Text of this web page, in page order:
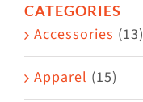
may
be
on
CATEGORIES
Accessories (13)
Apparel (15)